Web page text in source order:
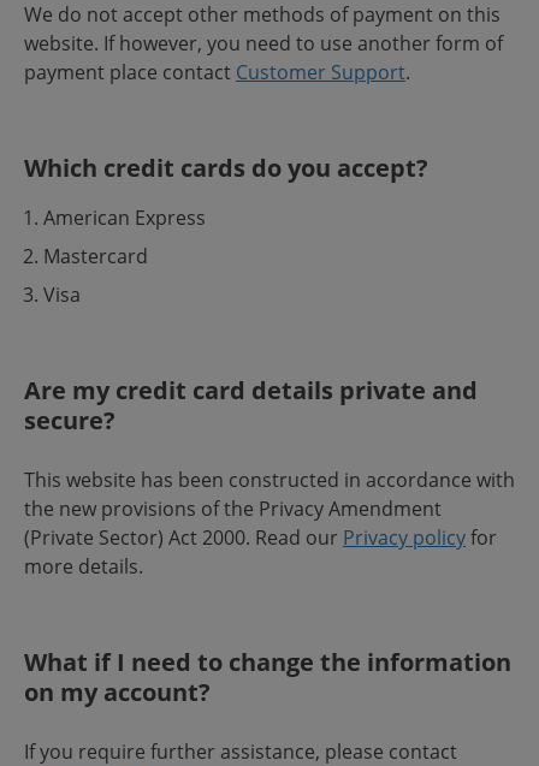
We do not accept other methods of payment on this
website. If however, you need to use another form of
payment place contact Customer Support.
Which credit cards do you accept?
American Express
Mastercard
Visa
Are my credit card details private and
secure?
This website has been constructed in accordance with
the new provisions of the Privacy Amendment
(Private Sector) Act 2000. Read our Privacy policyfor
more details.
What if I need to change the information
on my account?
If you require further assistance, please contact